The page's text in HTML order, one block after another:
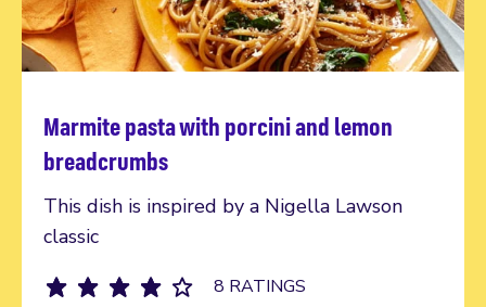
Marmite pasta with porcini and lemon
breadcrumbs
This dish is inspired by a Nigella Lawson
classic
8 RATINGS
Read more